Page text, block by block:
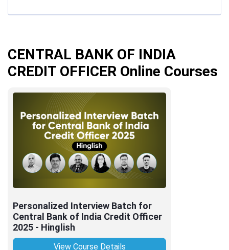
CENTRAL BANK OF INDIA
CREDIT OFFICER Online Courses
Personalized Interview Batch for
Central Bank of India Credit Officer
2025 - Hinglish
View Course Details